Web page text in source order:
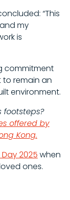
“This
my
is
commitment
to remain an
environment.
footsteps?
offered by
Kong.
2025 when
ones.